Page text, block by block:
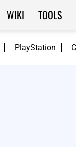
PlayStation
WIKI TOOLS